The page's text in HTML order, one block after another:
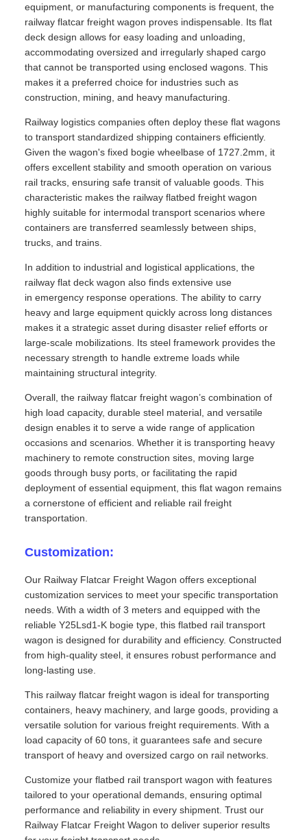
equipment, or manufacturing components is frequent, the
railway flatcar freight wagon proves indispensable. Its flat
deck design allows for easy loading and unloading,
accommodating oversized and irregularly shaped cargo
that cannot be transported using enclosed wagons. This
makes it a preferred choice for industries such as
construction, mining, and heavy manufacturing.
Railway logistics companies often deploy these flat wagons
to transport standardized shipping containers efficiently.
Given the wagon's fixed bogie wheelbase of 1727.2mm, it
offers excellent stability and smooth operation on various
rail tracks, ensuring safe transit of valuable goods. This
characteristic makes the railway flatbed freight wagon
highly suitable for intermodal transport scenarios where
containers are transferred seamlessly between ships,
trucks, and trains.
In addition to industrial and logistical applications, the
railway flat deck wagon also finds extensive use
in emergency response operations. The ability to carry
heavy and large equipment quickly across long distances
makes it a strategic asset during disaster relief efforts or
large-scale mobilizations. Its steel framework provides the
necessary strength to handle extreme loads while
maintaining structural integrity.
Overall, the railway flatcar freight wagon’s combination of
high load capacity, durable steel material, and versatile
design enables it to serve a wide range of application
occasions and scenarios. Whether it is transporting heavy
machinery to remote construction sites, moving large
goods through busy ports, or facilitating the rapid
deployment of essential equipment, this flat wagon remains
a cornerstone of efficient and reliable rail freight
transportation.
Customization:
Our Railway Flatcar Freight Wagon offers exceptional
customization services to meet your specific transportation
needs. With a width of 3 meters and equipped with the
reliable Y25Lsd1-K bogie type, this flatbed rail transport
wagon is designed for durability and efficiency. Constructed
from high-quality steel, it ensures robust performance and
long-lasting use.
This railway flatcar freight wagon is ideal for transporting
containers, heavy machinery, and large goods, providing a
versatile solution for various freight requirements. With a
load capacity of 60 tons, it guarantees safe and secure
transport of heavy and oversized cargo on rail networks.
Customize your flatbed rail transport wagon with features
tailored to your operational demands, ensuring optimal
performance and reliability in every shipment. Trust our
Railway Flatcar Freight Wagon to deliver superior results